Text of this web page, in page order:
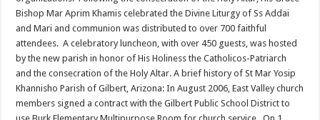
Arizona
With
Oil
Bishop Mar Aprim Khamis celebrated the Divine Liturgy of Ss Addai
and Mari and communion was distributed to over 700 faithful
attendees. A celebratory luncheon, with over 450 guests, was hosted
by the new parish in honor of His Holiness the Catholicos-Patriarch
and the consecration of the Holy Altar. A brief history of St Mar Yosip
Khannisho Parish of Gilbert, Arizona: In August 2006, East Valley church
members signed a contract with the Gilbert Public School District to